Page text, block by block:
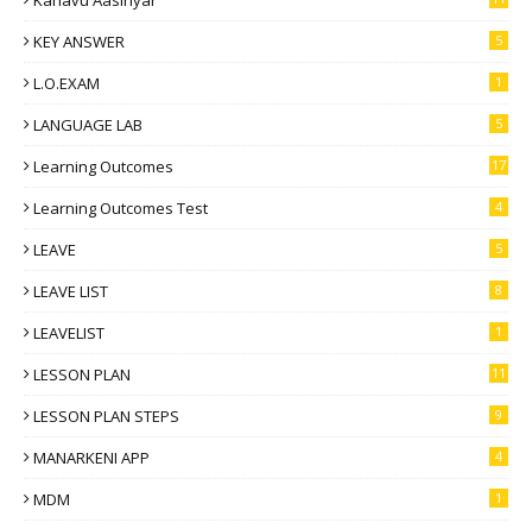
KEY ANSWER 5
L.O.EXAM 1
LANGUAGE LAB 5
Learning Outcomes 17
Learning Outcomes Test 4
LEAVE 5
LEAVE LIST 8
LEAVELIST 1
LESSON PLAN 11
LESSON PLAN STEPS 9
MANARKENI APP 4
MDM 1